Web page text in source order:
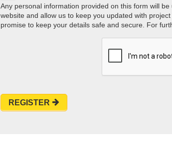
Any personal information provided on this form will
website and allow us to keep you updated with
promise to keep your details safe and secure. For
REGISTER